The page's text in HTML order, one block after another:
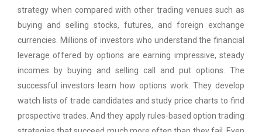
strategy when compared with other trading venues such as
buying and selling stocks, futures, and foreign exchange
currencies. Millions of investors who understand the financial
leverage offered by options are earning impressive, steady
incomes by buying and selling call and put options. The
successful investors learn how options work. They develop
watch lists of trade candidates and study price charts to find
prospective trades. And they apply rules-based option trading